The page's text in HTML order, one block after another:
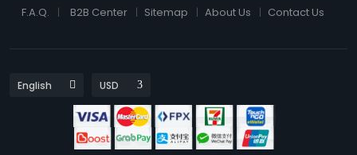
F.A.Q. B2B Center Sitemap About Us Contact Us